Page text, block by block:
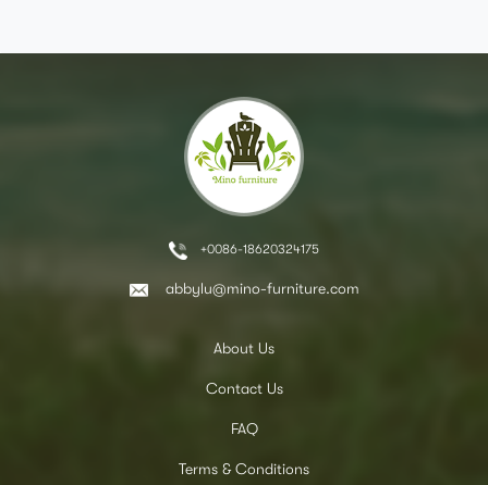
+0086-18620324175
abbylu@mino-furniture.com
About Us
Contact Us
FAQ
Terms & Conditions